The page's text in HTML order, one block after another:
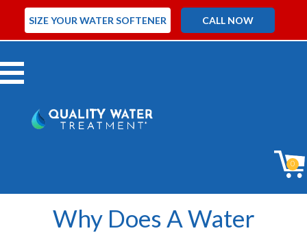
CALL NOW
SIZE YOUR WATER SOFTENER
Menu
0
Why Does A Water